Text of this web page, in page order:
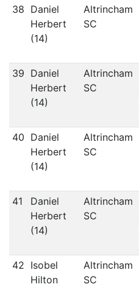
38 Daniel
Herbert
(14)
Altrincham
SC
39 Daniel
Herbert
(14)
Altrincham
SC
40 Daniel
Herbert
(14)
Altrincham
SC
41
Daniel
Herbert
(14)
Altrincham
SC
42 Isobel
Hilton
Altrincham
SC